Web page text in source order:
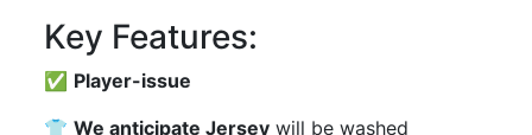
Key Features:
✅ Player-issue
👕We anticipate Jersey will be washed